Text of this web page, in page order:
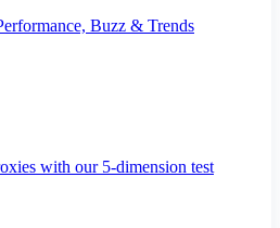
Buzz & Trends
with our 5-dimension test